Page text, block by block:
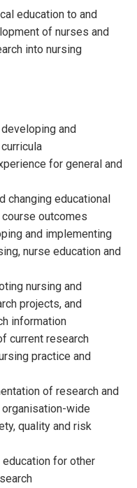
education to and
of nurses and
into nursing
and
for general and
changing educational
outcomes
and implementing
nurse education and
nursing and
projects, and
information
current research
practice and
of research and
wide
quality and risk
for other